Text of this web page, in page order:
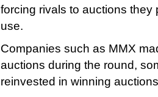
forcing rivals to auctions they
use.
Companies such as MMX
auctions during the round,
reinvested in winning